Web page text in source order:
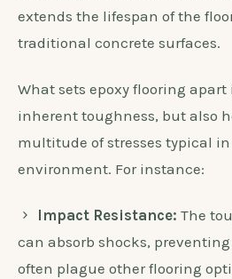
extends the lifespan of the
traditional concrete surfaces.
What sets epoxy flooring
inherent toughness, but also
multitude of stresses typical
environment. For instance:
Impact Resistance: The
can absorb shocks,
often plague other flooring